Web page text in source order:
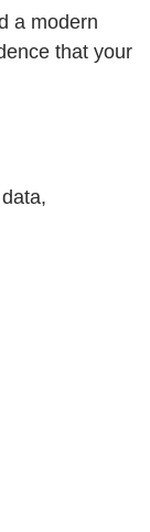
a modern
that your